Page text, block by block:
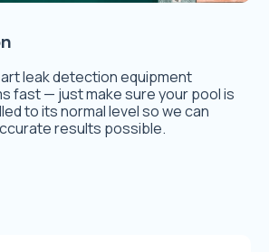
leak detection equipment
fast — just make sure your pool is
to its normal level so we can
results possible.